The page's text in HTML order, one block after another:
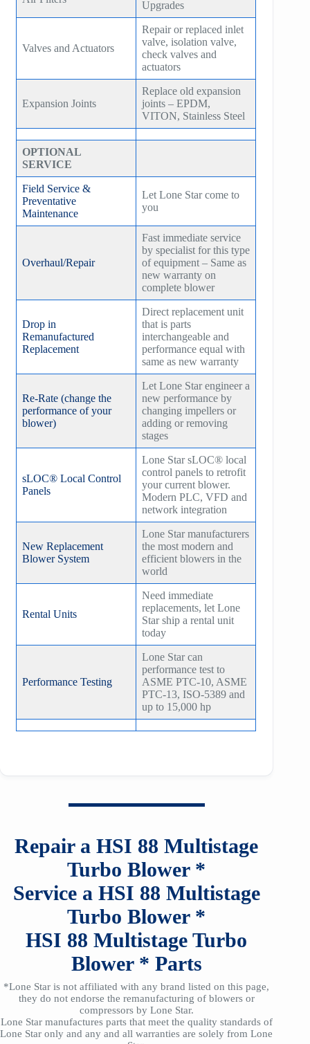
Upgrades
Valves and Actuators
Repair or replaced inlet
valve, isolation valve,
check valves and
actuators
Expansion Joints
Replace old expansion
joints – EPDM,
VITON, Stainless Steel
OPTIONAL
SERVICE
Field Service &
Preventative
Maintenance
Let Lone Star come to
you
Overhaul/Repair
Fast immediate service
by specialist for this type
of equipment – Same as
new warranty on
complete blower
Drop in
Remanufactured
Replacement
Direct replacement unit
that is parts
interchangeable and
performance equal with
same as new warranty
Re-Rate (change the
performance of your
blower)
Let Lone Star engineer a
new performance by
changing impellers or
adding or removing
stages
sLOC® Local Control
Panels
Lone Star sLOC® local
control panels to retrofit
your current blower.
Modern PLC, VFD and
network integration
New Replacement
Blower System
Lone Star manufacturers
the most modern and
efficient blowers in the
world
Rental Units
Need immediate
replacements, let Lone
Star ship a rental unit
today
Performance Testing
Lone Star can
performance test to
ASME PTC-10, ASME
PTC-13, ISO-5389 and
up to 15,000 hp
Repair a HSI 88Multistage
Turbo Blower *
Service a HSI 88 Multistage
Turbo Blower *
HSI 88Multistage Turbo
Blower * Parts
*Lone Star is not affiliated with any brand listed on this page,
they do not endorse the remanufacturing of blowers or
compressors by Lone Star.
Lone Star manufactures parts that meet the quality standards of
Lone Star only and any and all warranties are solely from Lone